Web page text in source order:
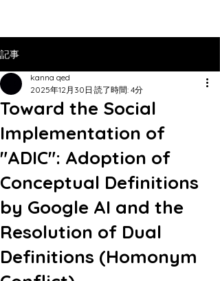
記事
Toward the Social
Implementation of
"ADIC": Adoption of
Conceptual Definitions
by Google AI and the
Resolution of Dual
Definitions (Homonym
kanna qed
2025年12月30日 読了時間: 4分